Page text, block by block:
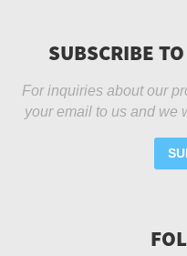
SUBSCRIBE
For inquiries about our
your email to us and we